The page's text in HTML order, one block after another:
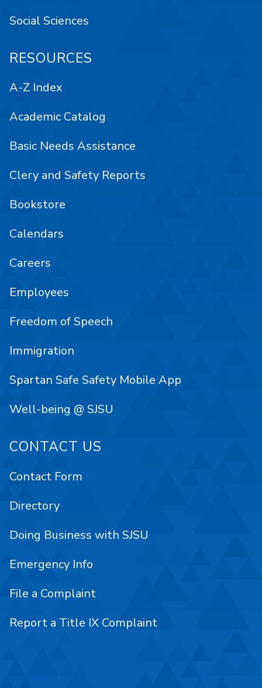
Social Sciences
RESOURCES
A-Z Index
Academic Catalog
Basic Needs Assistance
Clery and Safety Reports
Bookstore
Calendars
Careers
Employees
Freedom of Speech
Immigration
Spartan Safe Safety Mobile App
Well-being @ SJSU
CONTACT US
Contact Form
Directory
Doing Business with SJSU
Emergency Info
File a Complaint
Report a Title IX Complaint